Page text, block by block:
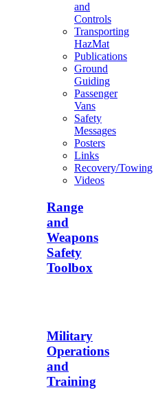
and
Controls
Transporting
HazMat
Publications
Ground
Guiding
Passenger
Vans
Safety
Messages
Posters
Links
Recovery/Towing
Videos
Range
and
Weapons
Safety
Toolbox
Military
Operations
and
Training